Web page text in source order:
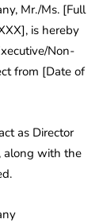
Mr./Ms. [Full
is hereby
Non-
from [Date of
as Director
along with the